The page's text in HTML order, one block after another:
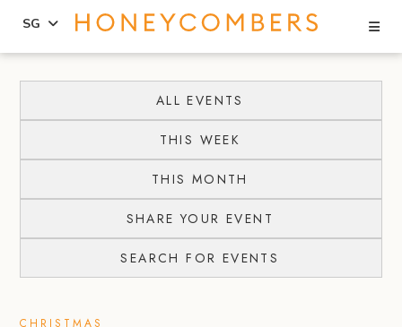
content
primary
SG
ALL EVENTS
THIS WEEK
THIS MONTH
SHARE YOUR EVENT
SEARCH FOR EVENTS
CHRISTMAS